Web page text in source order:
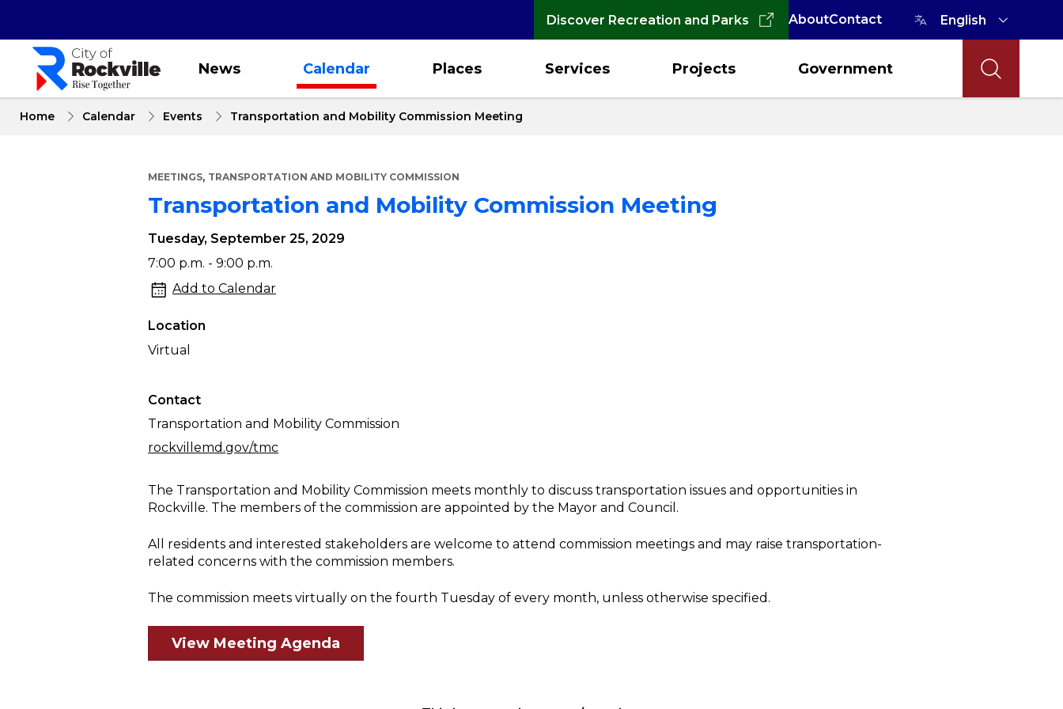
content
Discover Recreation and Parks AboutContact
News Calendar Places Services Projects Government
Home Calendar Events Transportation and Mobility Commission Meeting
MEETINGS, TRANSPORTATION AND MOBILITY COMMISSION
Transportation and Mobility Commission Meeting
Transportation
and
Mobility
Commission
Meeting
Tuesday, September 25, 2029
7:00 p.m. - 9:00 p.m.
Add to Calendar
Location
Virtual
Contact
Transportation and Mobility Commission
rockvillemd.gov/tmc
The Transportation and Mobility Commission meets monthly to discuss transportation issues and opportunities in
Rockville. The members of the commission are appointed by the Mayor and Council.
All residents and interested stakeholders are welcome to attend commission meetings and may raise transportation-
related concerns with the commission members.
The commission meets virtually on the fourth Tuesday of every month, unless otherwise specified.
View Meeting Agenda